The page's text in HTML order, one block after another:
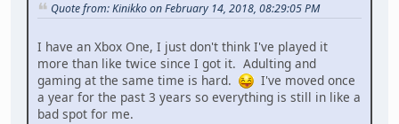
Quote from: Kinikko on February 14, 2018, 08:29:05 PM
I have an Xbox One, I just don't think I've played it
more than like twice since I got it. Adulting and
gaming at the same time is hard.
I've moved once
a year for the past 3 years so everything is still in like a
bad spot for me.